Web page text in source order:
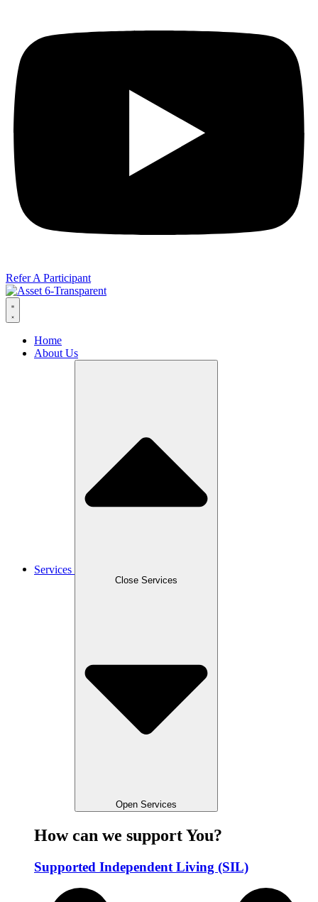
Refer A Participant
Home
About Us
Services
Close Services
Open Services
How can we support You?
Supported Independent Living (SIL)